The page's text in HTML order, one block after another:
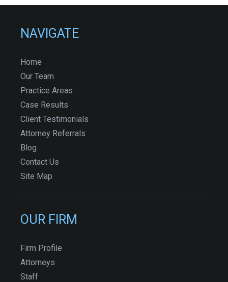
NAVIGATE
Home
Our Team
Practice Areas
Case Results
Client Testimonials
Attorney Referrals
Blog
Contact Us
Site Map
OUR FIRM
Firm Profile
Attorneys
Staff